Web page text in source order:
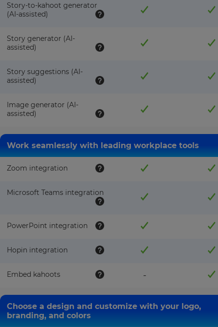
Story-to-kahoot generator
(AI-assisted)
Story generator (AI-
assisted)
Story suggestions (AI-
assisted)
Image generator (AI-
assisted)
Work seamlessly with leading workplace tools
Zoom integration
Microsoft Teams integration
PowerPoint integration
Hopin integration
Embed kahoots -
Choose a design and customize with your logo,
branding, and colors